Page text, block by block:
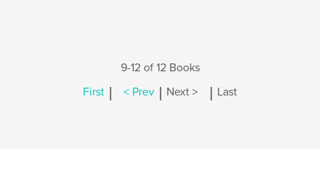
9-12 of 12 Books
First | < Prev | Next > | Last